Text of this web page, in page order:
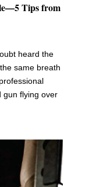
Tips from
heard the
same breath
gun flying over